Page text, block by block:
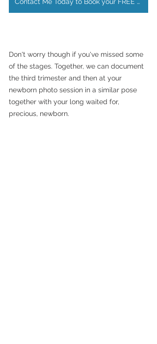
Don't worry though if you've missed some
of the stages. Together, we can document
the third trimester and then at your
newborn photo session in a similar pose
together with your long waited for,
precious, newborn.